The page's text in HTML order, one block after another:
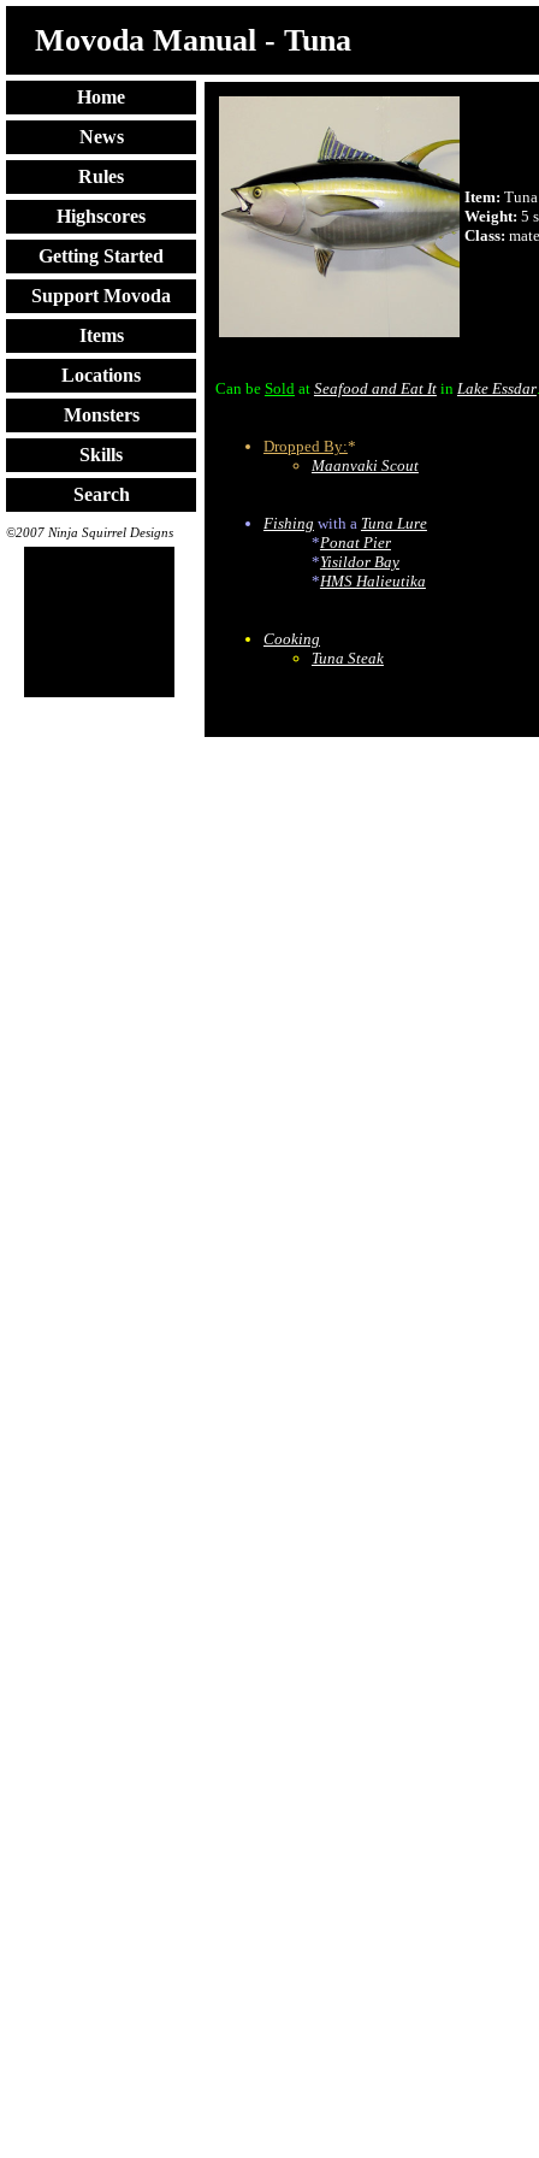
Movoda Manual - Tuna
Home
News
Rules
Highscores
Getting Started
Support Movoda
Items
Locations
Monsters
Skills
Search
©2007 Ninja Squirrel Designs
Item: Tuna
Weight: 5
Class:
Can be Sold at Seafood and Eat Itin Lake Essdar.
Dropped By:*
Maanvaki Scout
Fishing with a Tuna Lure
*Ponat Pier
*Yisildor Bay
*HMS Halieutika
Cooking
Tuna Steak